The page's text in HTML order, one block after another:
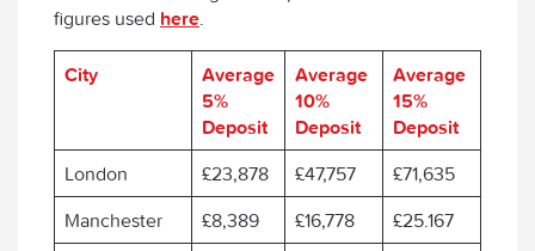
figures used here
City
Average
5%
Deposit
Average
10%
Deposit
Average
15%
Deposit
London
£23,878 £47,757
£71,635
Manchester
£8,389 £16,778
£25.167